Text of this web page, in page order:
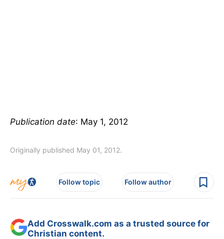
Publication date: May 1, 2012
Originally published May 01, 2012.
Follow topic Follow author
Add Crosswalk.com as a trusted source for
Christian content.